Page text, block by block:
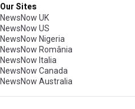
Our Sites
NewsNow UK
NewsNow US
NewsNow Nigeria
NewsNow România
NewsNow Italia
NewsNow Canada
NewsNow Australia